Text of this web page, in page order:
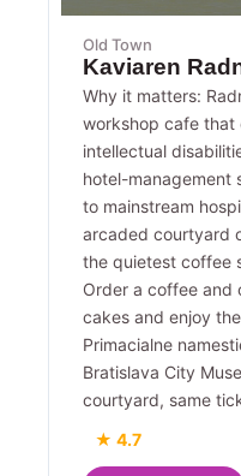
Old Town
Kaviaren
Why it matters:
workshop cafe that
intellectual
hotel-management
to mainstream
arcaded courtyard
the quietest coffee
Order a coffee and
cakes and enjoy
Primacialne
Bratislava City
courtyard, same
★ 4.7